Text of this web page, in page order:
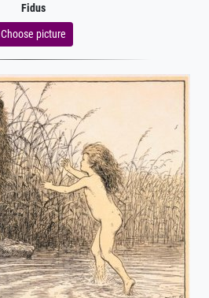
Fidus
Choose picture